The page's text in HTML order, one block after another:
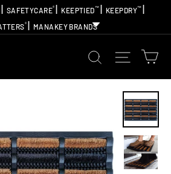
SAFETYCARE® KEEPTIED™ KEEPDRY™
® MANAKEY BRANDS
Search Site